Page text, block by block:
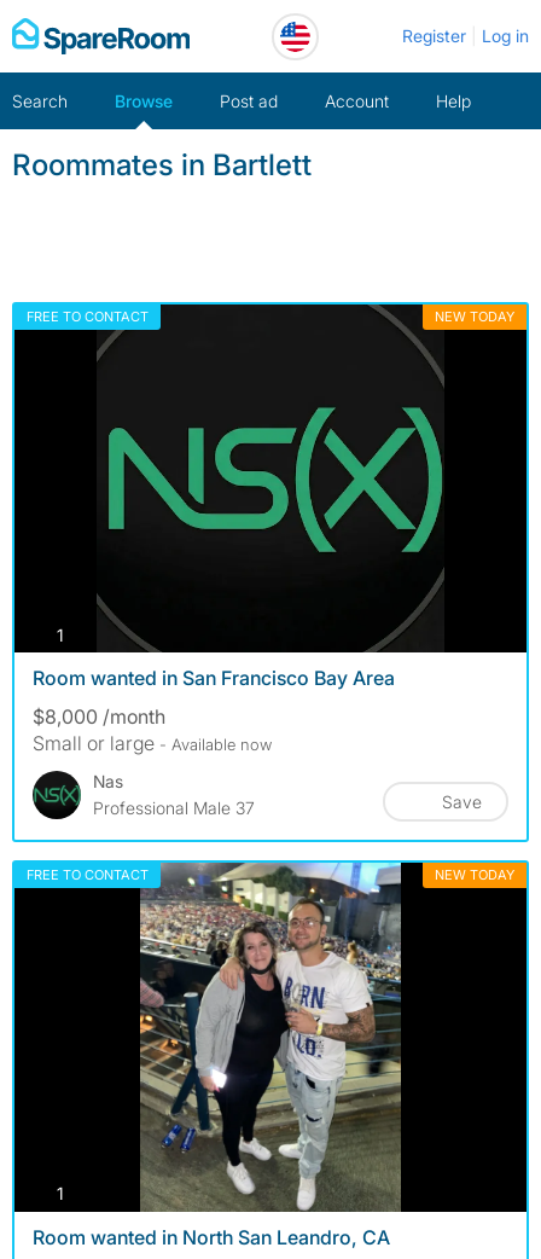
Skip
to
Register Log in
Search Browse Post ad Account Help
Roommates in Bartlett
FREE TO CONTACT NEW TODAY
1
Room wanted in San Francisco Bay Area
$8,000 /month
Small or large - Available now
Nas
Professional Male 37
Save
FREE TO CONTACT NEW TODAY
1
Room wanted in North San Leandro, CA